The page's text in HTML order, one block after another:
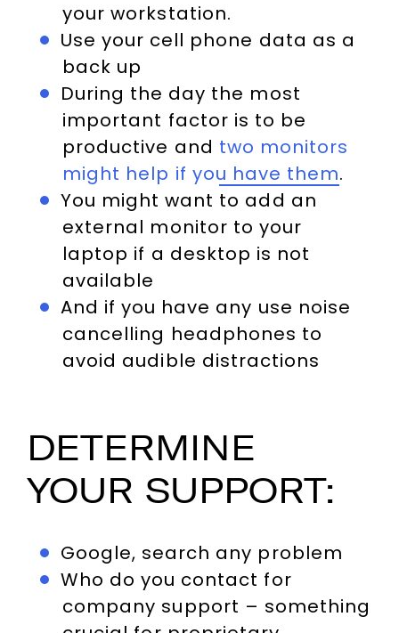
your workstation.
Use your cell phone data as a
back up
During the day the most
important factor is to be
productive and two monitors
might help if you have them.
You might want to add an
external monitor to your
laptop if a desktop is not
available
And if you have any use noise
cancelling headphones to
avoid audible distractions
DETERMINE
YOUR SUPPORT:
Google, search any problem
Who do you contact for
company support – something